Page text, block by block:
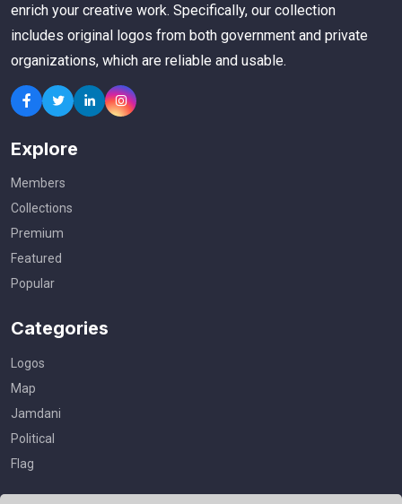
enrich your creative work. Specifically, our collection
includes original logos from both government and private
organizations, which are reliable and usable.
Explore
Members
Collections
Premium
Featured
Popular
Categories
Logos
Map
Jamdani
Political
Flag